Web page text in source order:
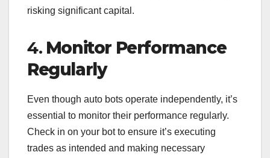
risking significant capital.
4. Monitor Performance
Regularly
Even though auto bots operate independently, it’s
essential to monitor their performance regularly.
Check in on your bot to ensure it’s executing
trades as intended and making necessary